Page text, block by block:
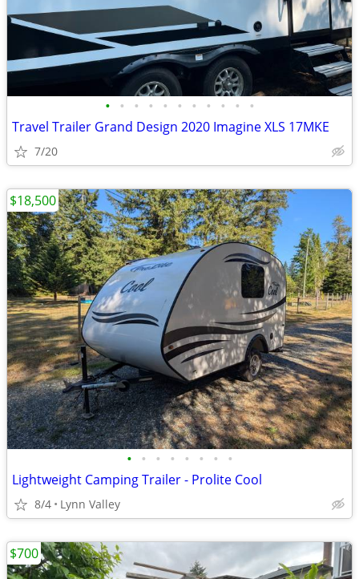
• • • • • • • • • • •
Travel Trailer Grand Design 2020 Imagine XLS 17MKE
7/20
• • • • • • • •
Lightweight Camping Trailer - Prolite Cool
8/4 Lynn Valley
$18,500
$700